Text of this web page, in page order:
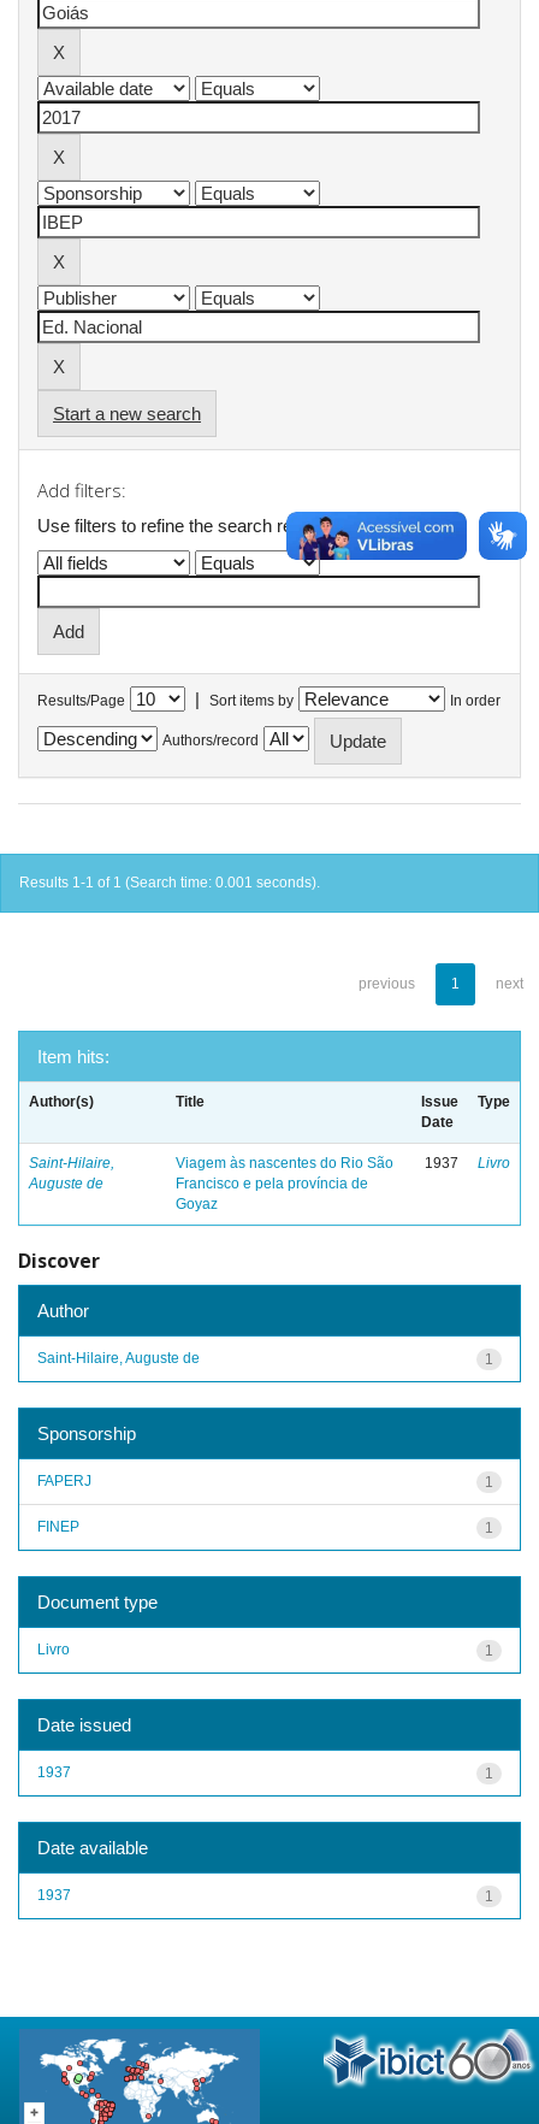
Start a new search
Add filters:
Use filters to refine the search results.
Results/Page | Sort items by In order
Authors/record
Results 1-1 of 1 (Search time: 0.001 seconds).
previous 1 next
Item hits:
Author(s) Title
Issue
Date
Type
Saint-Hilaire,
Auguste de
Viagem às nascentes do Rio São
Francisco e pela província de
Goyaz
1937 Livro
Discover
Author
1
Saint-Hilaire, Auguste de
Sponsorship
1
FAPERJ
1
FINEP
Document type
1
Livro
Date issued
1
1937
Date available
1
1937